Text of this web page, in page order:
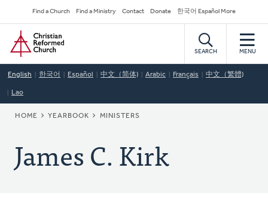
to
main
content
Secondary
Navigation
Find a Church Find a Ministry Contact Donate 한국어 Español More
Home
SEARCH MENU
English 한국어 Español 中文（简体) Arabic Français 中文（繁體)
Lao
BREADCRUMB
HOME YEARBOOK MINISTERS
James C. Kirk